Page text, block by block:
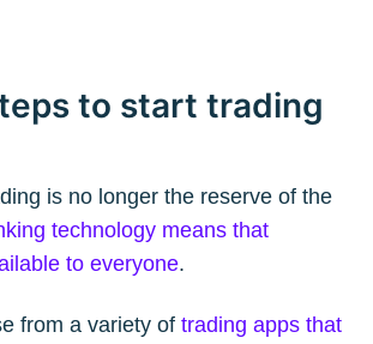
to start trading
is no longer the reserve of the
technology means that
to everyone.
from a variety oftrading apps that